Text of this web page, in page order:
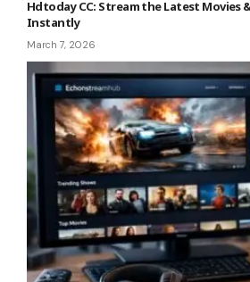
Hdtoday CC: Stream the Latest Movies
Instantly
March 7, 2026